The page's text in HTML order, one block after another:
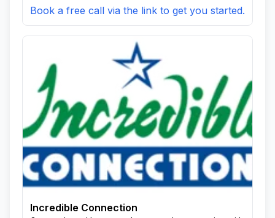
Book a free call via the link to get you started.
Incredible Connection